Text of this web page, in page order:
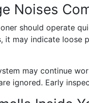
Noises
should operate
it may indicate loose
may continue
ignored. Early